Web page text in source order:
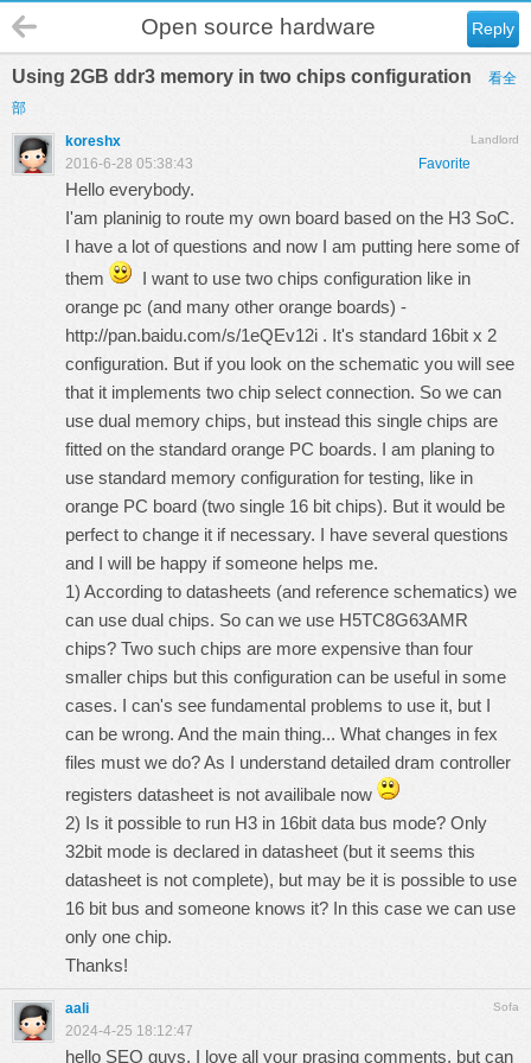
Reply
Open source hardware
Using 2GB ddr3 memory in two chips configuration
看全
部
Landlord
koreshx
Favorite
2016-6-28 05:38:43
Hello everybody.
I'am planinig to route my own board based on the H3 SoC.
I have a lot of questions and now I am putting here some of
them
I want to use two chips configuration like in
orange pc (and many other orange boards) -
http://pan.baidu.com/s/1eQEv12i . It's standard 16bit x 2
configuration. But if you look on the schematic you will see
that it implements two chip select connection. So we can
use dual memory chips, but instead this single chips are
fitted on the standard orange PC boards. I am planing to
use standard memory configuration for testing, like in
orange PC board (two single 16 bit chips). But it would be
perfect to change it if necessary. I have several questions
and I will be happy if someone helps me.
1) According to datasheets (and reference schematics) we
can use dual chips. So can we use H5TC8G63AMR
chips? Two such chips are more expensive than four
smaller chips but this configuration can be useful in some
cases. I can's see fundamental problems to use it, but I
can be wrong. And the main thing... What changes in fex
files must we do? As I understand detailed dram controller
registers datasheet is not availibale now
2) Is it possible to run H3 in 16bit data bus mode? Only
32bit mode is declared in datasheet (but it seems this
datasheet is not complete), but may be it is possible to use
16 bit bus and someone knows it? In this case we can use
only one chip.
Thanks!
Sofa
aali
2024-4-25 18:12:47
hello SEO guys, I love all your prasing comments, but can